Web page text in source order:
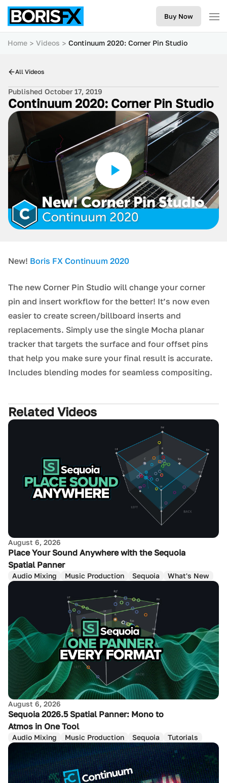
Buy Now
Home Videos Continuum 2020: Corner Pin Studio
All Videos
Published October 17, 2019
Continuum 2020: Corner Pin Studio
New! Boris FX Continuum 2020
The new Corner Pin Studio will change your corner
pin and insert workflow for the better! It’s now even
easier to create screen/billboard inserts and
replacements. Simply use the single Mocha planar
tracker that targets the surface and four offset pins
that help you make sure your final result is accurate.
Includes blending modes for seamless compositing.
Related Videos
August 6, 2026
Place Your Sound Anywhere with the Sequoia
Spatial Panner
Audio Mixing Music Production Sequoia What's New
August 6, 2026
Sequoia 2026.5 Spatial Panner: Mono to
Atmos in One Tool
Audio Mixing Music Production Sequoia Tutorials